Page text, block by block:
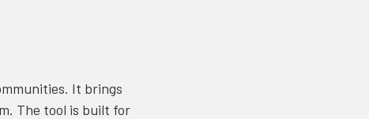
It brings
The tool is built for